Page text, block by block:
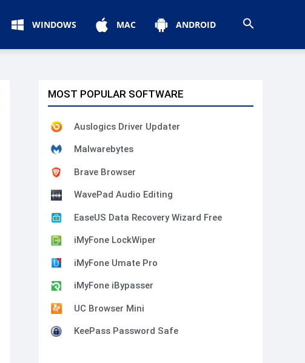
WINDOWS MAC ANDROID
MOST POPULAR SOFTWARE
Auslogics Driver Updater
Malwarebytes
Brave Browser
WavePad Audio Editing
EaseUS Data Recovery Wizard Free
iMyFone LockWiper
iMyFone Umate Pro
iMyFone iBypasser
UC Browser Mini
KeePass Password Safe